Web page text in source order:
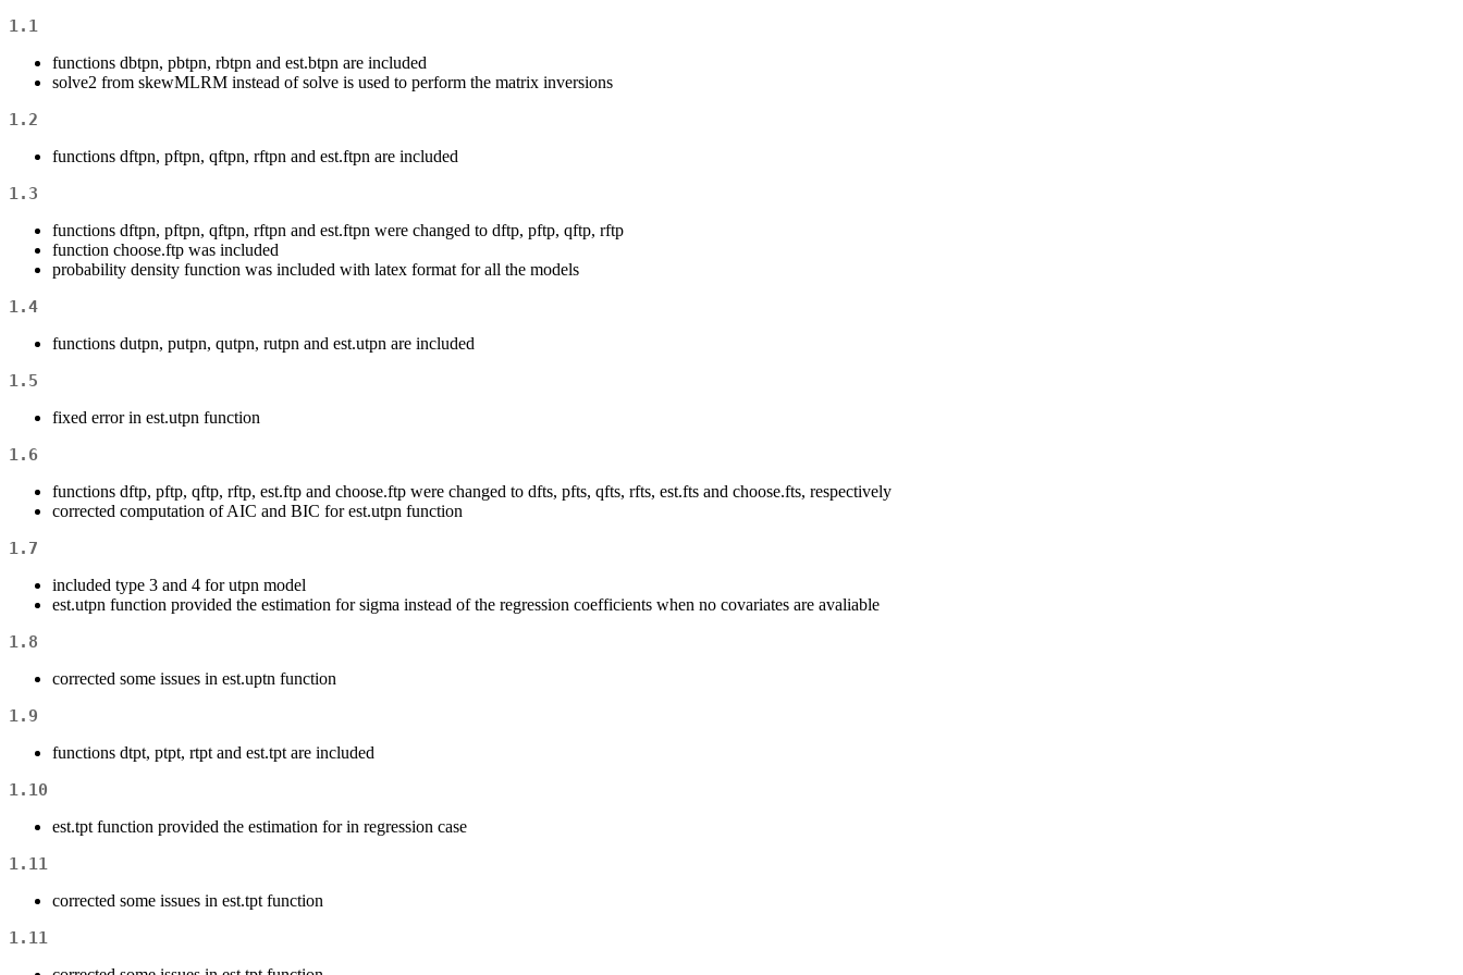
1.1
functions dbtpn, pbtpn, rbtpn and est.btpn are included
solve2 from skewMLRM instead of solve is used to perform the matrix inversions
1.2
functions dftpn, pftpn, qftpn, rftpn and est.ftpn are included
1.3
functions dftpn, pftpn, qftpn, rftpn and est.ftpn were changed to dftp, pftp, qftp, rftp
function choose.ftp was included
probability density function was included with latex format for all the models
1.4
functions dutpn, putpn, qutpn, rutpn and est.utpn are included
1.5
fixed error in est.utpn function
1.6
functions dftp, pftp, qftp, rftp, est.ftp and choose.ftp were changed to dfts, pfts, qfts, rfts, est.fts and choose.fts, respectively
corrected computation of AIC and BIC for est.utpn function
1.7
included type 3 and 4 for utpn model
est.utpn function provided the estimation for sigma instead of the regression coefficients when no covariates are avaliable
1.8
corrected some issues in est.uptn function
1.9
functions dtpt, ptpt, rtpt and est.tpt are included
1.10
est.tpt function provided the estimation for in regression case
1.11
corrected some issues in est.tpt function
1.11